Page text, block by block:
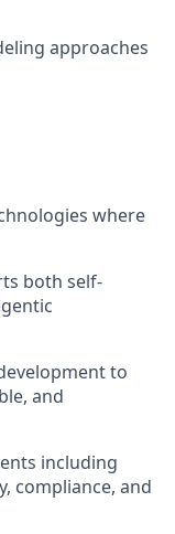
approaches
where
both self-
to
and
including
compliance, and